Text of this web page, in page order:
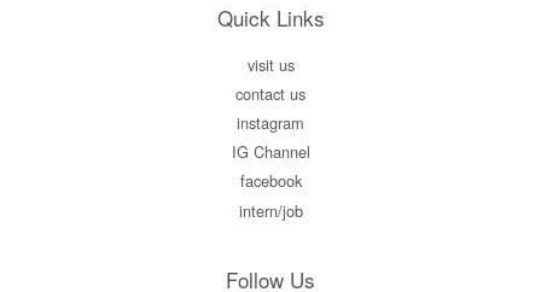
Quick Links
visit us
contact us
instagram
IG Channel
facebook
intern/job
Follow Us